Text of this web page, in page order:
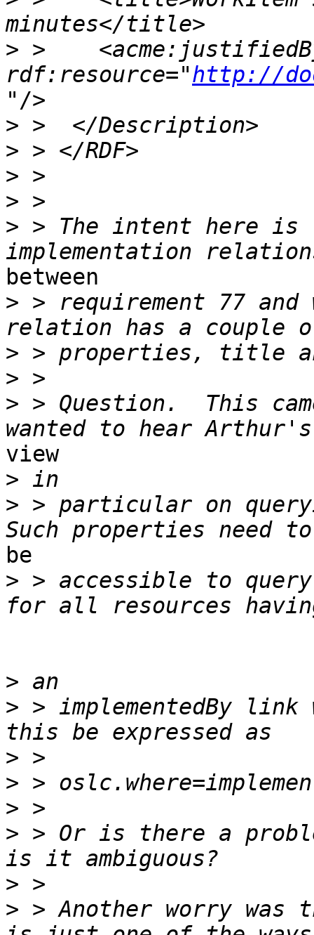
> >
rdf:resource="http://
"/>
>
>
>
>
> > The intent here
between
> > requirement 77
>
>
> > Question.  This
view
>
> > particular on
be
> > accessible to
>
> > implementedBy
>
>
>
> > Or is there a
>
> > Another worry was